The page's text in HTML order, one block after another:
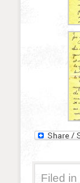
Filed in